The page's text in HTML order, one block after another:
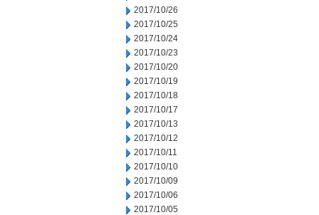
2017/10/26
2017/10/25
2017/10/24
2017/10/23
2017/10/20
2017/10/19
2017/10/18
2017/10/17
2017/10/13
2017/10/12
2017/10/11
2017/10/10
2017/10/09
2017/10/06
2017/10/05